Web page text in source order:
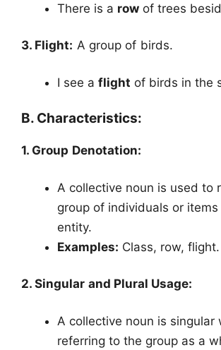
There is a row of trees
3. Flight: A group of birds.
I see a flight of birds in the
B. Characteristics:
1. Group Denotation:
A collective noun is used to
group of individuals or items
entity.
Examples: Class, row, flight.
2. Singular and Plural Usage:
A collective noun is singular
referring to the group as a